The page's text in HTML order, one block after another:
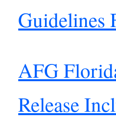
Guidelines
AFG
Release